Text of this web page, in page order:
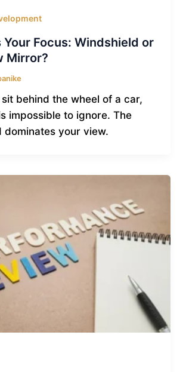
Your Focus: Windshield or
Mirror?
behind the wheel of a car,
impossible to ignore. The
dominates your view.